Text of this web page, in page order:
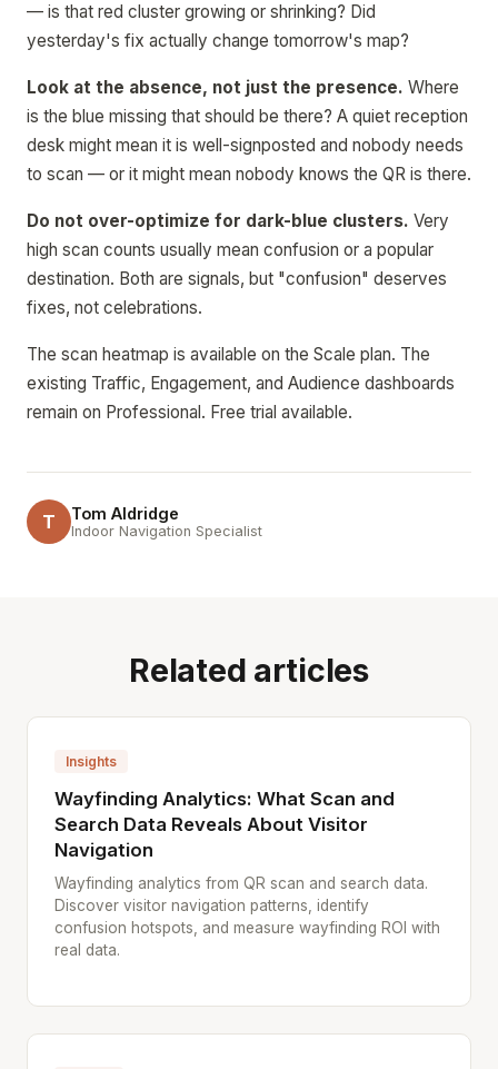
— is that red cluster growing or shrinking? Did
yesterday's fix actually change tomorrow's map?
Look at the absence, not just the presence. Where
is the blue missing that should be there? A quiet reception
desk might mean it is well-signposted and nobody needs
to scan — or it might mean nobody knows the QR is there.
Do not over-optimize for dark-blue clusters. Very
high scan counts usually mean confusion or a popular
destination. Both are signals, but "confusion" deserves
fixes, not celebrations.
The scan heatmap is available on the Scale plan. The
existing Traffic, Engagement, and Audience dashboards
remain on Professional. Free trial available.
T Tom Aldridge
Indoor Navigation Specialist
Related articles
Insights
Wayfinding Analytics: What Scan and
Search Data Reveals About Visitor
Navigation
Wayfinding analytics from QR scan and search data.
Discover visitor navigation patterns, identify
confusion hotspots, and measure wayfinding ROI with
real data.